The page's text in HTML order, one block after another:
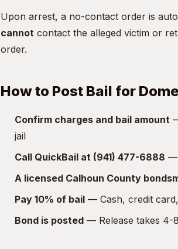
Upon arrest, a no-contact order is
cannot contact the alleged victim or
order.
How to Post Bail for
Confirm charges and bail amount
jail
Call QuickBail at (941) 477-6888 —
A licensed Calhoun County
Pay 10% of bail — Cash, credit
Bond is posted — Release takes 4-